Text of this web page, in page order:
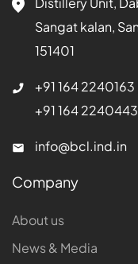
Sangat kalan,
151401
+91 164 2240163
+91 164 2240443
info@bcl.ind.in
Company
About us
News & Media